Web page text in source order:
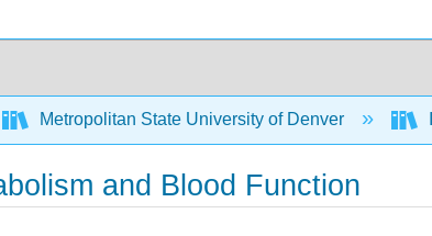
Metropolitan State University of Denver
and Blood Function